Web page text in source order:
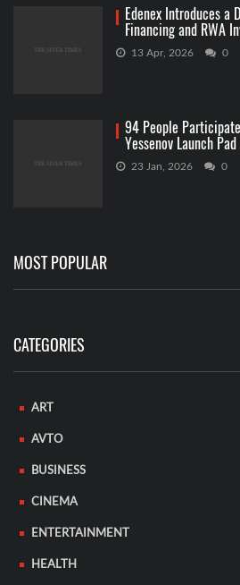
Edenex Introduces
Financing and RWA
13 Apr, 2026 0
94 People
Yessenov Launch
23 Jan, 2026 0
MOST POPULAR
CATEGORIES
ART
AVTO
BUSINESS
CINEMA
ENTERTAINMENT
HEALTH